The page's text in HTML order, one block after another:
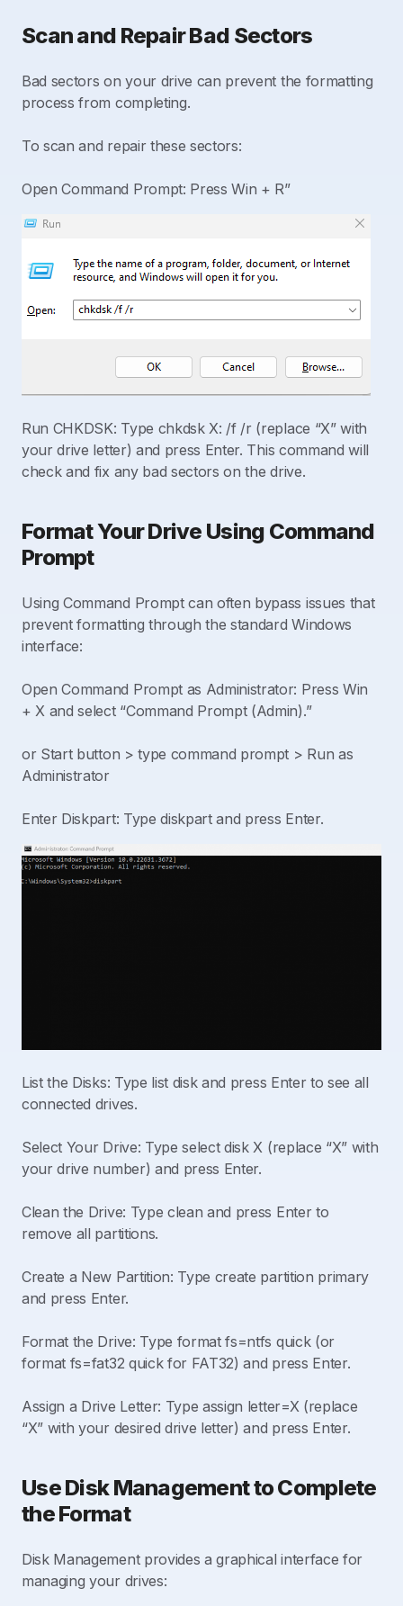
Scan and Repair Bad Sectors
Bad sectors on your drive can prevent the formatting
process from completing.
To scan and repair these sectors:
Open Command Prompt: Press Win + R”
Run CHKDSK: Type chkdsk X: /f /r (replace “X” with
your drive letter) and press Enter. This command will
check and fix any bad sectors on the drive.
Format Your Drive Using Command
Prompt
Using Command Prompt can often bypass issues that
prevent formatting through the standard Windows
interface:
Open Command Prompt as Administrator: Press Win
+ X and select “Command Prompt (Admin).”
or Start button > type command prompt > Run as
Administrator
Enter Diskpart: Type diskpart and press Enter.
List the Disks: Type list disk and press Enter to see all
connected drives.
Select Your Drive: Type select disk X (replace “X” with
your drive number) and press Enter.
Clean the Drive: Type clean and press Enter to
remove all partitions.
Create a New Partition: Type create partition primary
and press Enter.
Format the Drive: Type format fs=ntfs quick (or
format fs=fat32 quick for FAT32) and press Enter.
Assign a Drive Letter: Type assign letter=X (replace
“X” with your desired drive letter) and press Enter.
Use Disk Management to Complete
the Format
Disk Management provides a graphical interface for
managing your drives: